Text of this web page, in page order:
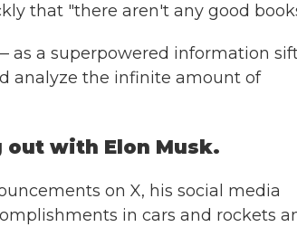
that "there aren't any good
as a superpowered information
analyze the infinite amount of
with Elon Musk.
on X, his social media
in cars and rockets